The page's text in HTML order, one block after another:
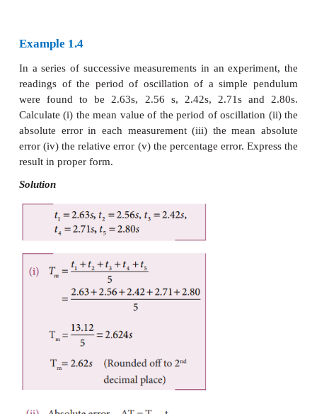
compared to the total size of the object
example, a driver’s speedometer shows that
travelling at 60 km h-1when it is actually moving at
Then absolute error of speedometer is 62-60 km h
Relative error of the measurement is 2 km h-1/ 60
0.033.
The relative error expressed as a
percentage error.
A percentage error very close to zero means one is
targeted value, which is good and acceptable.